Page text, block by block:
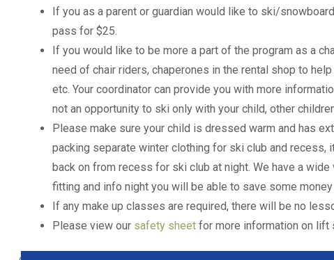
If you as a parent or guardian would like to ski/
pass for $25.
If you would like to be more a part of the program as a
need of chair riders, chaperones in the rental shop to
etc. Your coordinator can provide you with more
not an opportunity to ski only with your child, other
Please make sure your child is dressed warm and has
packing separate winter clothing for ski club and
back on from recess for ski club at night. We have a
fitting and info night you will be able to save some
If any make up classes are required, there will be no
Please view our safety sheet for more information on lift